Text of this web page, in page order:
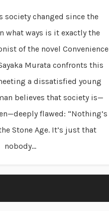
society changed since the
what ways is it exactly the
of the novel Convenience
Murata confronts this
a dissatisfied young
believes that society is—
flawed: “Nothing’s
Stone Age. It’s just that
nobody...